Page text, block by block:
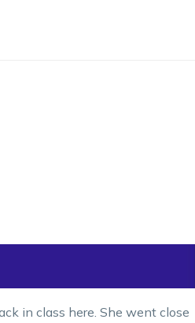
in class here. She went close